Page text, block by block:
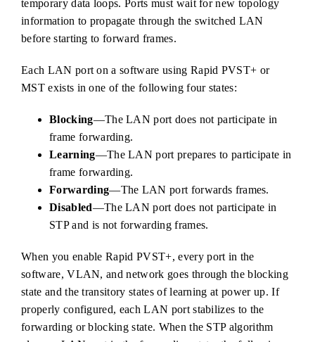
temporary data loops. Ports must wait for new topology
information to propagate through the switched LAN
before starting to forward frames.
Each LAN port on a software using Rapid PVST+ or
MST exists in one of the following four states:
Blocking—The LAN port does not participate in
frame forwarding.
Learning—The LAN port prepares to participate in
frame forwarding.
Forwarding—The LAN port forwards frames.
Disabled—The LAN port does not participate in
STP and is not forwarding frames.
When you enable Rapid PVST+, every port in the
software, VLAN, and network goes through the blocking
state and the transitory states of learning at power up. If
properly configured, each LAN port stabilizes to the
forwarding or blocking state. When the STP algorithm